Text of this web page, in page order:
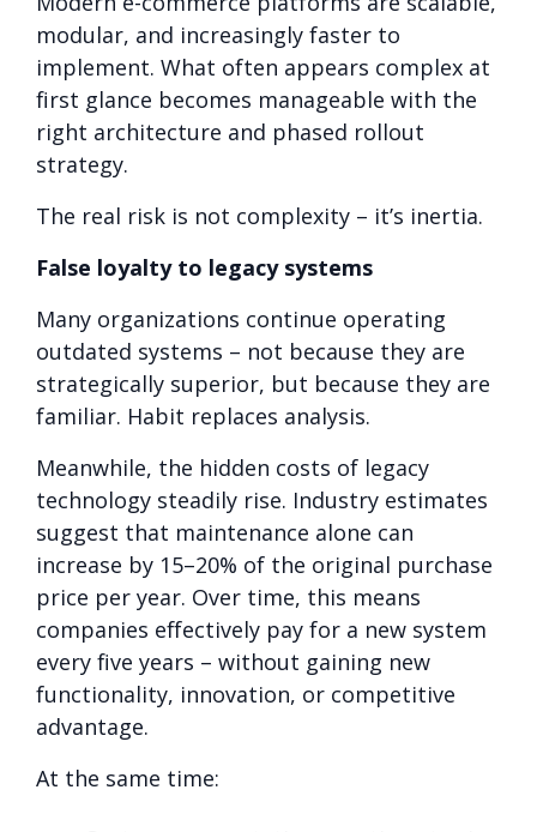
modular, and increasingly faster to
implement. What often appears complex at
first glance becomes manageable with the
right architecture and phased rollout
strategy.
The real risk is not complexity – it’s inertia.
False loyalty to legacy systems
Many organizations continue operating
outdated systems – not because they are
strategically superior, but because they are
familiar. Habit replaces analysis.
Meanwhile, the hidden costs of legacy
technology steadily rise. Industry estimates
suggest that maintenance alone can
increase by 15–20% of the original purchase
price per year. Over time, this means
companies effectively pay for a new system
every five years – without gaining new
functionality, innovation, or competitive
advantage.
At the same time: